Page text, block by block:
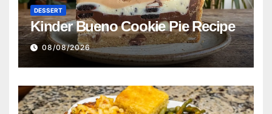
DESSERT
Kinder Bueno Cookie Pie Recipe
08/08/2026